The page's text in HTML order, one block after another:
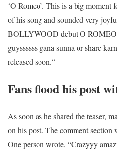
‘O Romeo’. This is a big moment
of his song and sounded very
BOLLYWOOD debut O ROMEO
guyssssss gana sunna or share
released soon.“
Fans flood his post
As soon as he shared the teaser,
on his post. The comment section
One person wrote, “Crazyyy